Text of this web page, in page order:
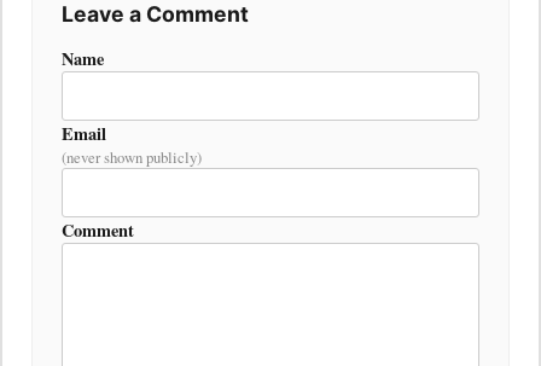
Leave a Comment
Name
Email
(never shown publicly)
Comment